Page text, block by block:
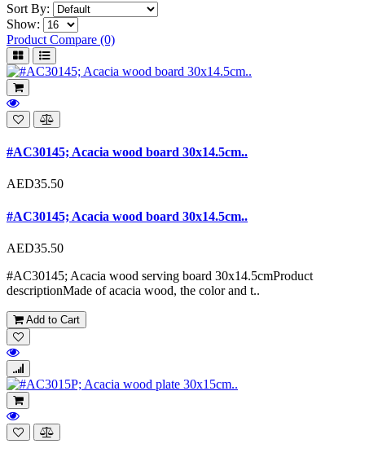
Sort By:
Show:
Product Compare (0)
#AC30145; Acacia wood board 30x14.5cm..
AED35.50
#AC30145; Acacia wood board 30x14.5cm..
AED35.50
#AC30145; Acacia wood serving board 30x14.5cmProduct
descriptionMade of acacia wood, the color and t..
Add to Cart